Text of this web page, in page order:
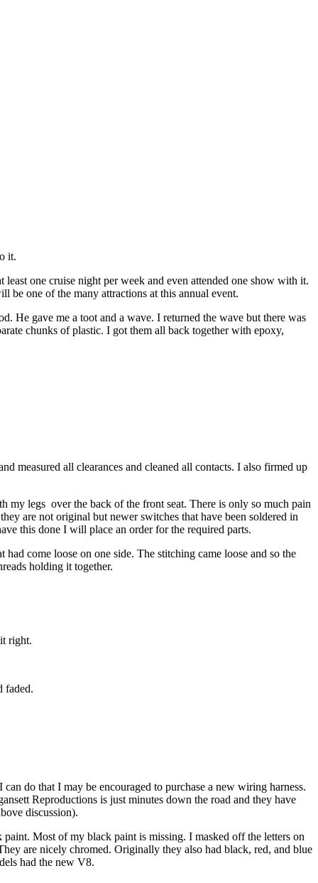
it.
least one cruise night per week and even attended one show with it.
be one of the many attractions at this annual event.
He gave me a toot and a wave. I returned the wave but there was
chunks of plastic. I got them all back together with epoxy,
measured all clearances and cleaned all contacts. I also firmed up
my legs over the back of the front seat. There is only so much pain
are not original but newer switches that have been soldered in
this done I will place an order for the required parts.
come loose on one side. The stitching came loose and so the
holding it together.
right.
faded.
do that I may be encouraged to purchase a new wiring harness.
Reproductions is just minutes down the road and they have
discussion).
Most of my black paint is missing. I masked off the letters on
are nicely chromed. Originally they also had black, red, and blue
had the new V8.